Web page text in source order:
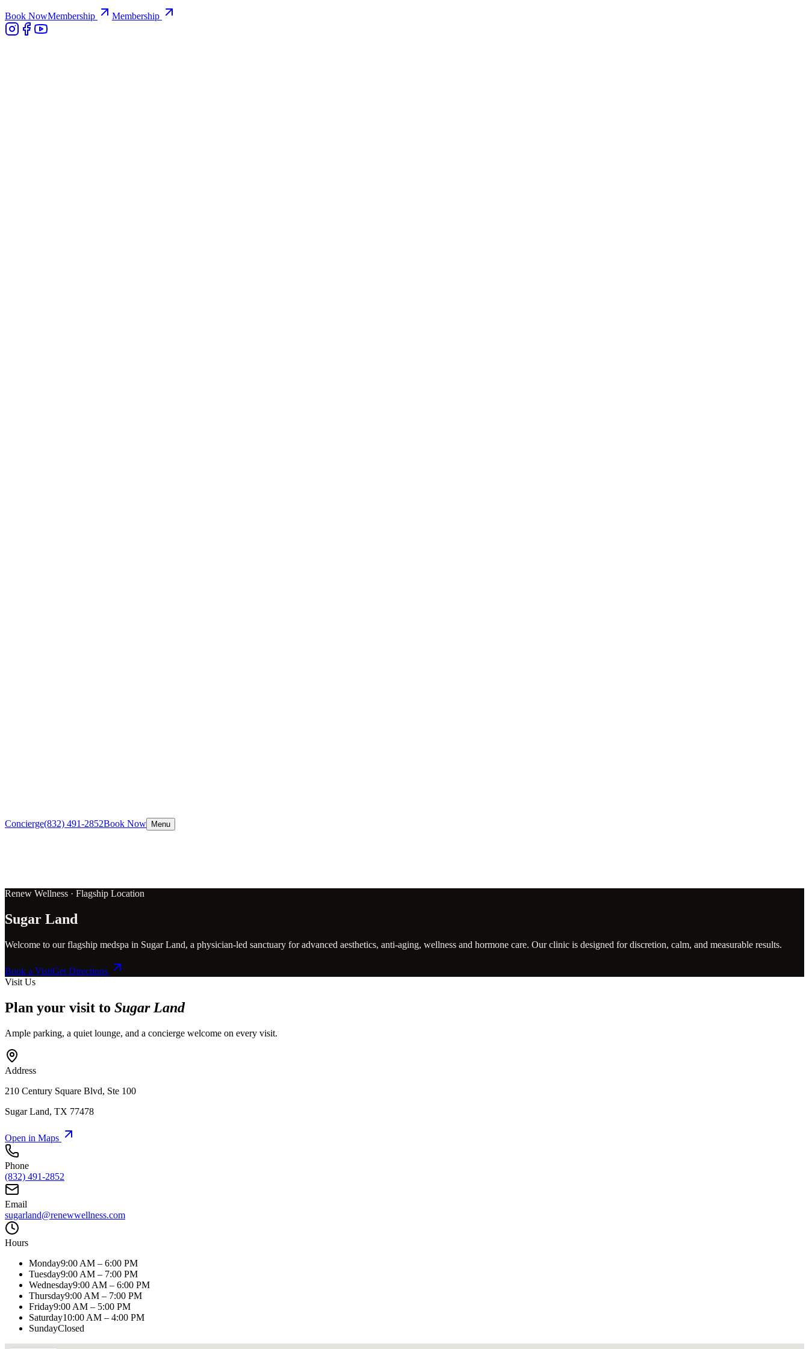
Book NowMembership Membership
Concierge(832) 491-2852Book Now Menu
Renew Wellness · Flagship Location
Sugar Land
Welcome to our flagship medspa in Sugar Land, a physician-led sanctuary for advanced aesthetics, anti-aging, wellness and hormone care. Our clinic is designed for discretion, calm, and measurable results.
Book a VisitGet Directions
Visit Us
Plan your visit to Sugar Land
Ample parking, a quiet lounge, and a concierge welcome on every visit.
Address
210 Century Square Blvd, Ste 100
Sugar Land, TX 77478
Open in Maps
Phone
(832) 491-2852
Email
sugarland@renewwellness.com
Hours
Monday9:00 AM – 6:00 PM
Tuesday9:00 AM – 7:00 PM
Wednesday9:00 AM – 6:00 PM
Thursday9:00 AM – 7:00 PM
Friday9:00 AM – 5:00 PM
Saturday10:00 AM – 4:00 PM
SundayClosed